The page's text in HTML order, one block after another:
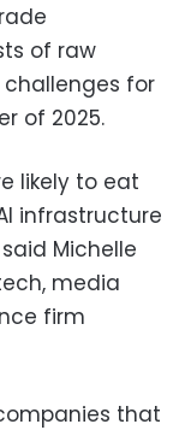
of raw
for
of 2025.
likely to eat
infrastructure
Michelle
media
firm
that